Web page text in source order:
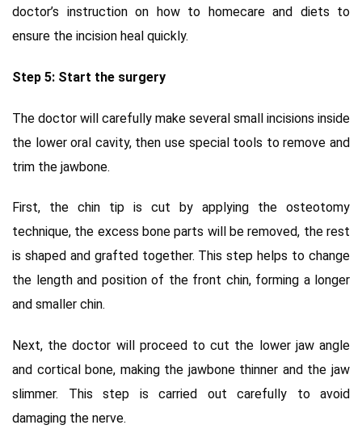
doctor’s instruction on how to homecare and diets to
ensure the incision heal quickly.
Step 5: Start the surgery
The doctor will carefully make several small incisions inside
the lower oral cavity, then use special tools to remove and
trim the jawbone.
First, the chin tip is cut by applying the osteotomy
technique, the excess bone parts will be removed, the rest
is shaped and grafted together. This step helps to change
the length and position of the front chin, forming a longer
and smaller chin.
Next, the doctor will proceed to cut the lower jaw angle
and cortical bone, making the jawbone thinner and the jaw
slimmer. This step is carried out carefully to avoid
damaging the nerve.